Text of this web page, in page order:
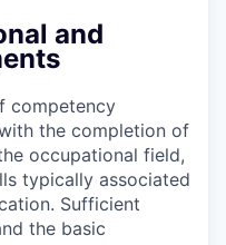
and
competency
the completion of
occupational field,
typically associated
Sufficient
the basic